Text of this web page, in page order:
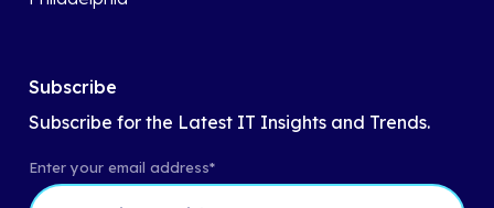
Subscribe
Subscribe for the Latest IT Insights and Trends.
Enter your email address*